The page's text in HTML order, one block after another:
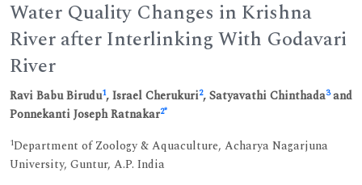
Water Quality Changes in Krishna
River after Interlinking With Godavari
River
Ravi Babu Birudu1, Israel Cherukuri2, Satyavathi Chinthada3and
Ponnekanti Joseph Ratnakar2*
1Department of Zoology & Aquaculture, Acharya Nagarjuna
University, Guntur, A.P. India